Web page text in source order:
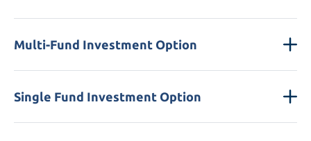
Multi-Fund Investment Option
Single Fund Investment Option